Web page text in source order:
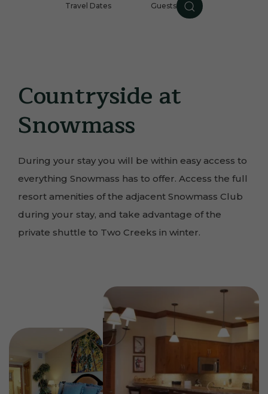
Travel Dates Guests
Guests CHECK
Countryside at
Snowmass
During your stay you will be within easy access to
everything Snowmass has to offer. Access the full
resort amenities of the adjacent Snowmass Club
during your stay, and take advantage of the
private shuttle to Two Creeks in winter.